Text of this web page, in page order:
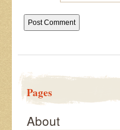
Pages
About